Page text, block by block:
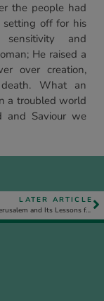
the people had
setting off for his
and
He raised a
over creation,
death. What an
a troubled world
and Saviour we
LATER ARTICLE
The Council at Jerusalem and Its Lessons for Us